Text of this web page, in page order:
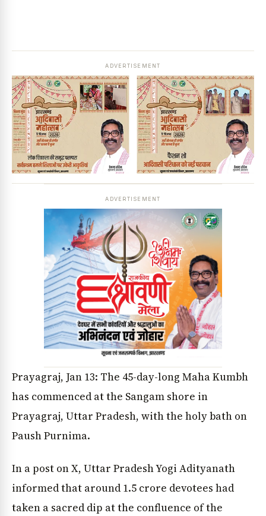
ADVERTISEMENT
ADVERTISEMENT
Prayagraj, Jan 13: The 45-day-long Maha Kumbh
has commenced at the Sangam shore in
Prayagraj, Uttar Pradesh, with the holy bath on
Paush Purnima.
In a post on X, Uttar Pradesh Yogi Adityanath
informed that around 1.5 crore devotees had
taken a sacred dip at the confluence of the